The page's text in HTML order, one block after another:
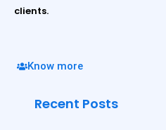
clients.
Know more
Recent Posts